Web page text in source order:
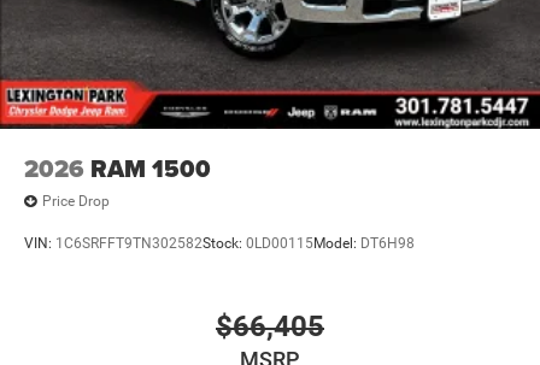
2026 RAM 1500
Price Drop
VIN: 1C6SRFFT9TN302582Stock: 0LD00115Model: DT6H98
$66,405